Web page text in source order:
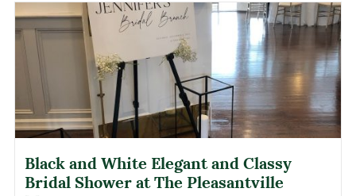
Black and White Elegant and Classy
Bridal Shower at The Pleasantville